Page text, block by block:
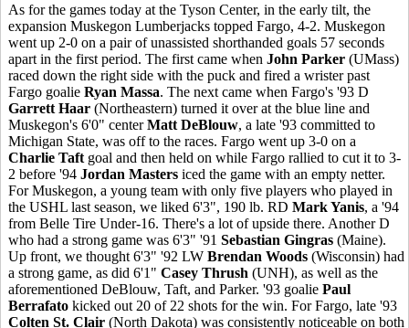
As for the games today at the Tyson Center, in the early tilt, the
expansion Muskegon Lumberjacks topped Fargo, 4-2. Muskegon
went up 2-0 on a pair of unassisted shorthanded goals 57 seconds
apart in the first period. The first came when John Parker (UMass)
raced down the right side with the puck and fired a wrister past
Fargo goalie Ryan Massa. The next came when Fargo's '93 D
Garrett Haar (Northeastern) turned it over at the blue line and
Muskegon's 6'0" centerMatt DeBlouw, a late '93 committed to
Michigan State, was off to the races. Fargo went up 3-0 on a
Charlie Taft goal and then held on while Fargo rallied to cut it to 3-
2 before '94 Jordan Masters iced the game with an empty netter.
For Muskegon, a young team with only five players who played in
the USHL last season, we liked 6'3", 190 lb. RD Mark Yanis, a '94
from Belle Tire Under-16. There's a lot of upside there. Another D
who had a strong game was 6'3" '91 Sebastian Gingras (Maine).
Up front, we thought 6'3" '92 LW Brendan Woods (Wisconsin) had
a strong game, as did 6'1" Casey Thrush (UNH), as well as the
aforementioned DeBlouw, Taft, and Parker. '93 goalie Paul
Berrafato kicked out 20 of 22 shots for the win. For Fargo, late '93
Colten St. Clair (North Dakota) was consistently noticeable on both